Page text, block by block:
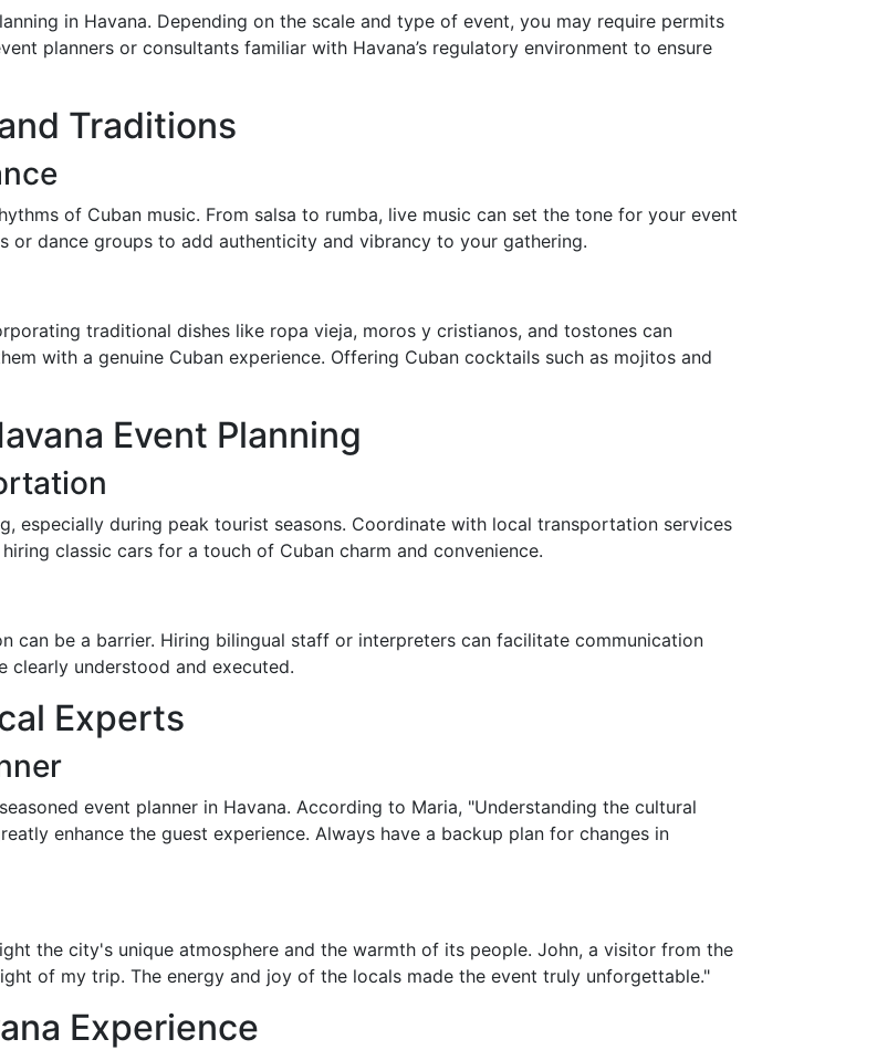
in Havana. Depending on the scale and type of event, you may require permits
planners or consultants familiar with Havana’s regulatory environment to ensure
Traditions
of Cuban music. From salsa to rumba, live music can set the tone for your event
or dance groups to add authenticity and vibrancy to your gathering.
traditional dishes like ropa vieja, moros y cristianos, and tostones can
with a genuine Cuban experience. Offering Cuban cocktails such as mojitos and
Event Planning
especially during peak tourist seasons. Coordinate with local transportation services
classic cars for a touch of Cuban charm and convenience.
can be a barrier. Hiring bilingual staff or interpreters can facilitate communication
clearly understood and executed.
Experts
event planner in Havana. According to Maria, "Understanding the cultural
enhance the guest experience. Always have a backup plan for changes in
the city's unique atmosphere and the warmth of its people. John, a visitor from the
of my trip. The energy and joy of the locals made the event truly unforgettable."
Experience